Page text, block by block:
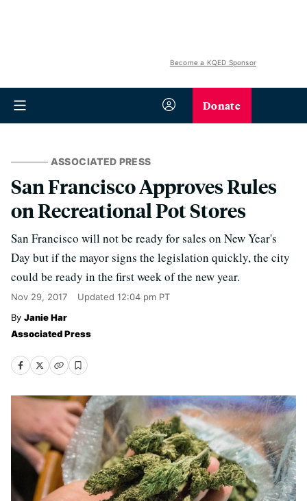
Become a KQED Sponsor
Donate
ASSOCIATED PRESS
San Francisco Approves Rules
on Recreational Pot Stores
San Francisco will not be ready for sales on New Year's
Day but if the mayor signs the legislation quickly, the city
could be ready in the first week of the new year.
Nov 29, 2017 Updated 12:04 pm PT
Janie Har
Associated Press